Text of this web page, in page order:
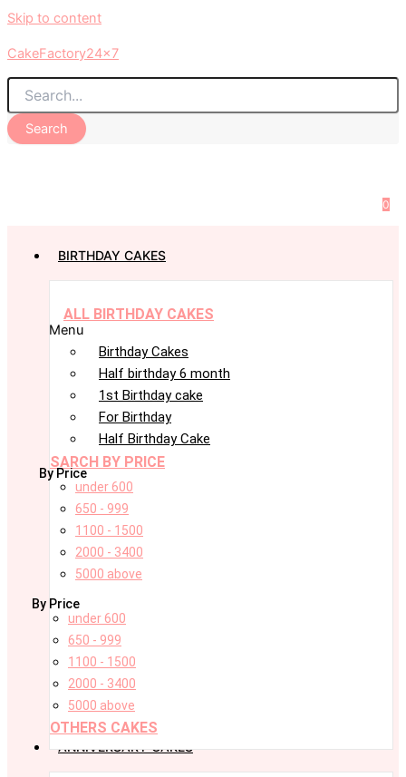
Skip to content
CakeFactory24x7
Search
0
BIRTHDAY CAKES
ALL BIRTHDAY CAKES
Menu
Birthday Cakes
Half birthday 6 month
1st Birthday cake
For Birthday
Half Birthday Cake
SARCH BY PRICE
By Price
under 600
650 - 999
1100 - 1500
2000 - 3400
5000 above
By Price
under 600
650 - 999
1100 - 1500
2000 - 3400
5000 above
OTHERS CAKES
ANNIVERSARY CAKES